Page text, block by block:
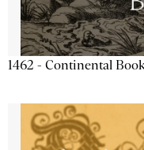
1462 - Continental